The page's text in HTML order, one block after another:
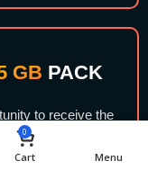
GB PACK
to receive the
no cost. This is a
including design
0
Cart Menu